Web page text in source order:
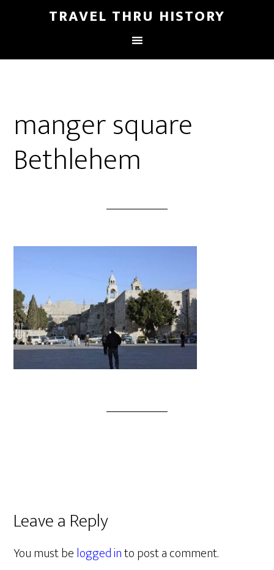
TRAVEL THRU HISTORY
manger square
Bethlehem
Leave a Reply
You must belogged into post a comment.